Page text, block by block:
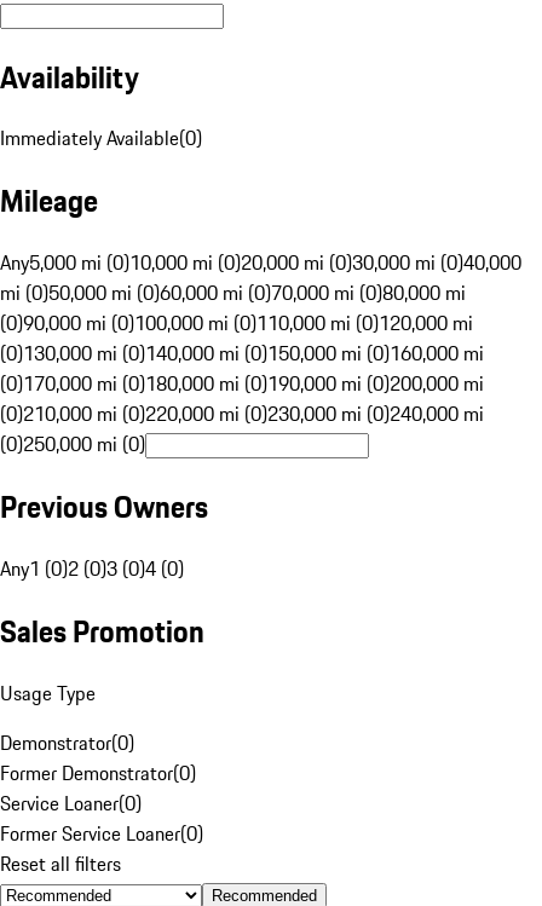
Availability
Immediately Available(0)
Mileage
Any5,000 mi (0)10,000 mi (0)20,000 mi (0)30,000 mi (0)40,000
mi (0)50,000 mi (0)60,000 mi (0)70,000 mi (0)80,000 mi
(0)90,000 mi (0)100,000 mi (0)110,000 mi (0)120,000 mi
(0)130,000 mi (0)140,000 mi (0)150,000 mi (0)160,000 mi
(0)170,000 mi (0)180,000 mi (0)190,000 mi (0)200,000 mi
(0)210,000 mi (0)220,000 mi (0)230,000 mi (0)240,000 mi
(0)250,000 mi (0)
Previous Owners
Any1 (0)2 (0)3 (0)4 (0)
Sales Promotion
Usage Type
Demonstrator(0)
Former Demonstrator(0)
Service Loaner(0)
Former Service Loaner(0)
Reset all filters
Recommended